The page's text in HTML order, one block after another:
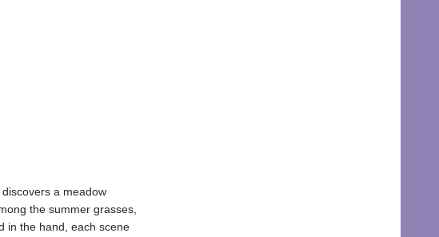
a meadow
the summer grasses,
in the hand, each scene